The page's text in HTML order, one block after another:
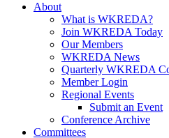
About
What is WKREDA?
Join WKREDA Today
Our Members
WKREDA News
Quarterly WKREDA
Member Login
Regional Events
Submit an Event
Conference Archive
Committees